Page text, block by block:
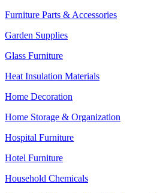
Furniture Parts & Accessories
Garden Supplies
Glass Furniture
Heat Insulation Materials
Home Decoration
Home Storage & Organization
Hospital Furniture
Hotel Furniture
Household Chemicals